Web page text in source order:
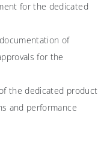
for the dedicated
of
for the
the dedicated product
and performance